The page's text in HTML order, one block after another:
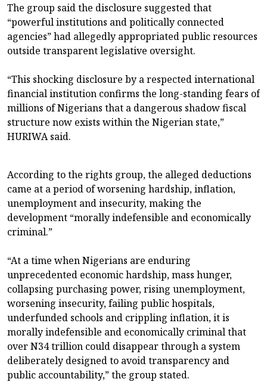
The group said the disclosure suggested that
“powerful institutions and politically connected
agencies” had allegedly appropriated public resources
outside transparent legislative oversight.
“This shocking disclosure by a respected international
financial institution confirms the long-standing fears of
millions of Nigerians that a dangerous shadow fiscal
structure now exists within the Nigerian state,”
HURIWA said.
According to the rights group, the alleged deductions
came at a period of worsening hardship, inflation,
unemployment and insecurity, making the
development “morally indefensible and economically
criminal.”
“At a time when Nigerians are enduring
unprecedented economic hardship, mass hunger,
collapsing purchasing power, rising unemployment,
worsening insecurity, failing public hospitals,
underfunded schools and crippling inflation, it is
morally indefensible and economically criminal that
over N34 trillion could disappear through a system
deliberately designed to avoid transparency and
public accountability,” the group stated.